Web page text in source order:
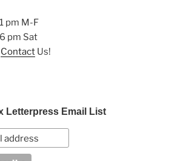
pm M-F
pm Sat
Contact Us!
Letterpress Email List